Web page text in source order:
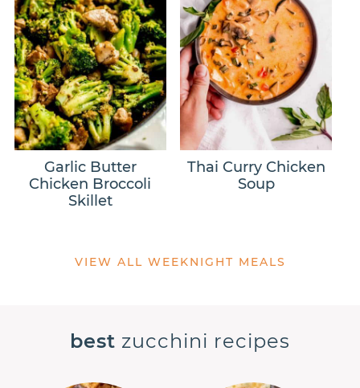
Garlic Butter
Chicken Broccoli
Skillet
Thai Curry Chicken
Soup
VIEW ALL WEEKNIGHT MEALS
best zucchini recipes